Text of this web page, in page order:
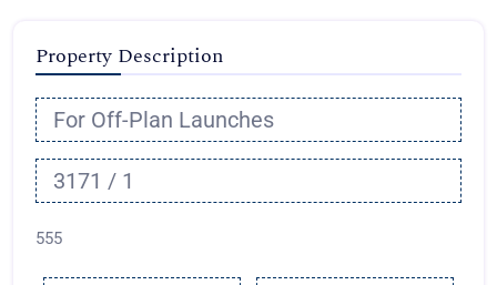
Property Description
For Off-Plan Launches
3171 / 1
555